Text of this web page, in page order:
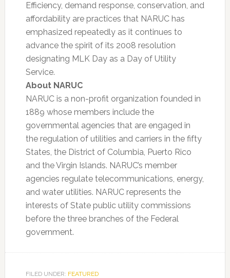
Efficiency, demand response, conservation, and
affordability are practices that NARUC has
emphasized repeatedly as it continues to
advance the spirit of its 2008 resolution
designating MLK Day as a Day of Utility
Service.
About NARUC
NARUC is a non-profit organization founded in
1889 whose members include the
governmental agencies that are engaged in
the regulation of utilities and carriers in the fifty
States, the District of Columbia, Puerto Rico
and the Virgin Islands. NARUC’s member
agencies regulate telecommunications, energy,
and water utilities. NARUC represents the
interests of State public utility commissions
before the three branches of the Federal
government.
FILED UNDER: FEATURED